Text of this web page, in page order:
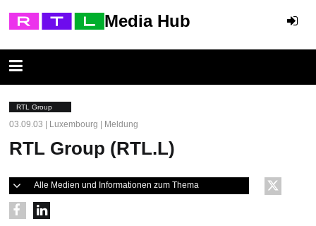
Media Hub
RTL Group
03.09.03 | Luxembourg | Meldung
RTL Group (RTL.L)
Alle Medien und Informationen zum Thema